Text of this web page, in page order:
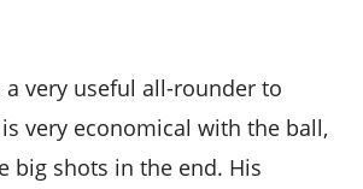
a very useful all-rounder to
very economical with the ball,
big shots in the end. His